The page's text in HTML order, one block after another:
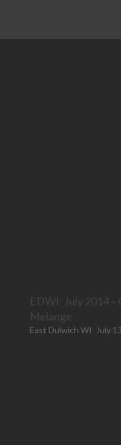
EDWI: July 2014
Melange
East Dulwich WI July